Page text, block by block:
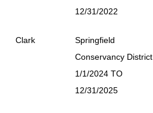
12/31/2022
Clark
Springfield
Conservancy District
1/1/2024 TO
12/31/2025